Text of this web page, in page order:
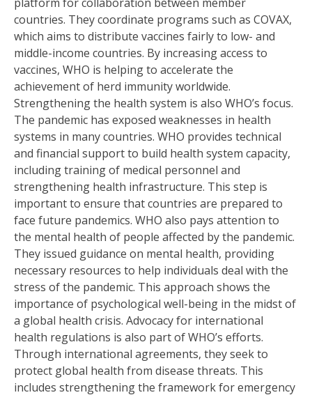
countries. They coordinate programs such as COVAX,
which aims to distribute vaccines fairly to low- and
middle-income countries. By increasing access to
vaccines, WHO is helping to accelerate the
achievement of herd immunity worldwide.
Strengthening the health system is also WHO’s focus.
The pandemic has exposed weaknesses in health
systems in many countries. WHO provides technical
and financial support to build health system capacity,
including training of medical personnel and
strengthening health infrastructure. This step is
important to ensure that countries are prepared to
face future pandemics. WHO also pays attention to
the mental health of people affected by the pandemic.
They issued guidance on mental health, providing
necessary resources to help individuals deal with the
stress of the pandemic. This approach shows the
importance of psychological well-being in the midst of
a global health crisis. Advocacy for international
health regulations is also part of WHO’s efforts.
Through international agreements, they seek to
protect global health from disease threats. This
includes strengthening the framework for emergency